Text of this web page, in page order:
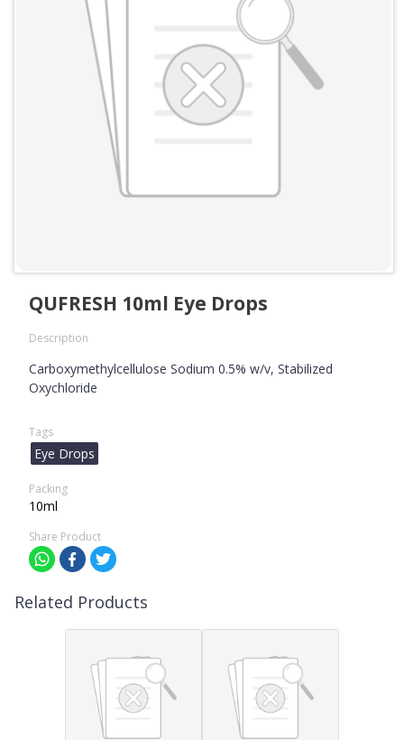
QUFRESH 10ml Eye Drops
Description
Carboxymethylcellulose Sodium 0.5% w/v, Stabilized
Oxychloride
Tags
Eye Drops
Packing
10ml
Share Product
Related Products